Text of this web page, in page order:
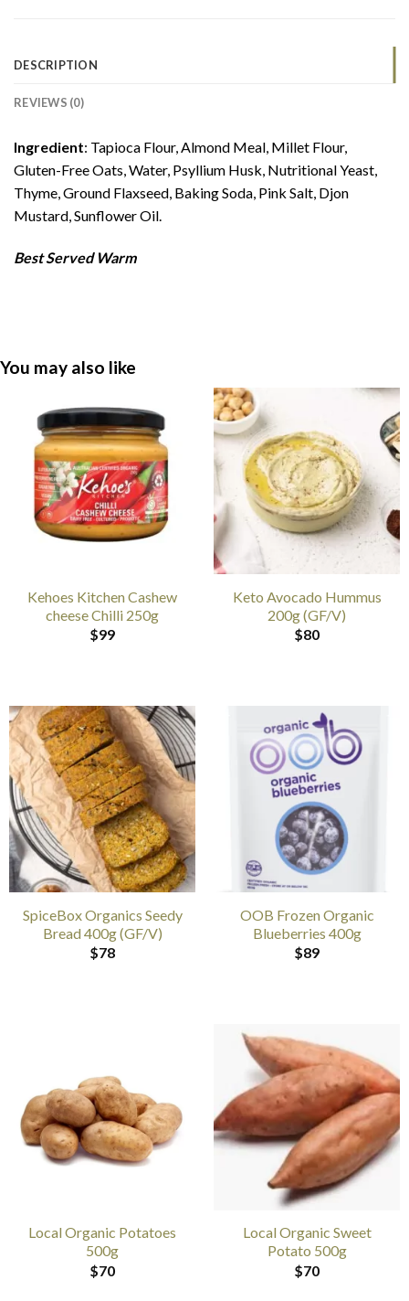
DESCRIPTION
REVIEWS (0)
Ingredient: Tapioca Flour, Almond Meal, Millet Flour,
Gluten-Free Oats, Water, Psyllium Husk, Nutritional Yeast,
Thyme, Ground Flaxseed, Baking Soda, Pink Salt, Djon
Mustard, Sunflower Oil.
Best Served Warm
You may also like
Kehoes Kitchen Cashew
cheese Chilli 250g
$99
Keto Avocado Hummus
200g (GF/V)
$80
SpiceBox Organics Seedy
Bread 400g (GF/V)
$78
OOB Frozen Organic
Blueberries 400g
$89
Local Organic Potatoes
500g
$70
Local Organic Sweet
Potato 500g
$70